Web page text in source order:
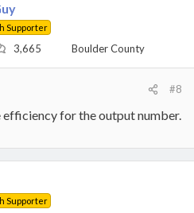
Supporter
3,665 Boulder County
#8
for the output number.
Supporter